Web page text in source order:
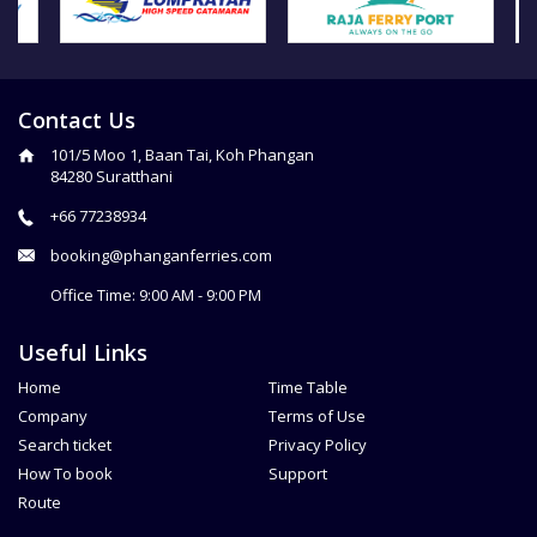
Contact Us
101/5 Moo 1, Baan Tai, Koh Phangan
84280 Suratthani
+66 77238934
booking@phanganferries.com
Office Time: 9:00 AM - 9:00 PM
Useful Links
Home
Company
Search ticket
How To book
Route
Time Table
Terms of Use
Privacy Policy
Support